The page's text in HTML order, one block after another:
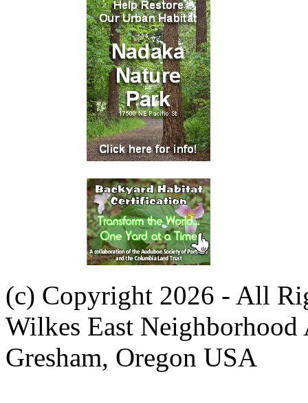
(c) Copyright 2026 - All
Wilkes East Neighborhood
Gresham, Oregon USA